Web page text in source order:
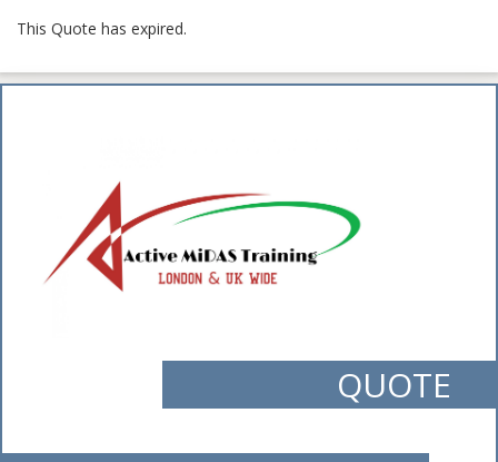
This Quote has expired.
QUOTE